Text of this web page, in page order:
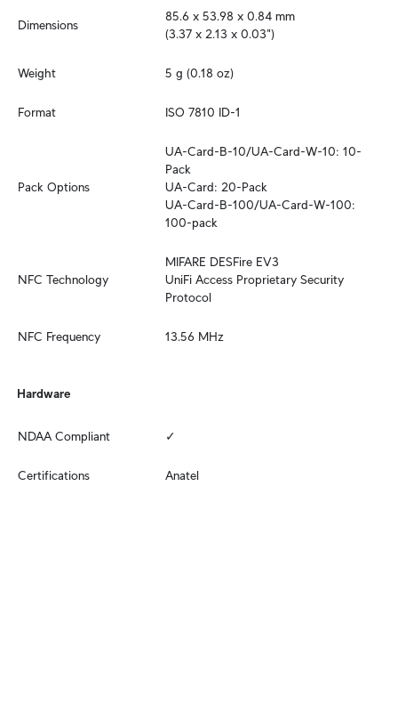
Dimensions
85.6 x 53.98 x 0.84 mm
(3.37 x 2.13 x 0.03")
Weight 5 g (0.18 oz)
Format ISO 7810 ID-1
Pack Options
UA-Card-B-10/UA-Card-W-10: 10-
Pack
UA-Card: 20-Pack
UA-Card-B-100/UA-Card-W-100:
100-pack
NFC Technology
MIFARE DESFire EV3
UniFi Access Proprietary Security
Protocol
NFC Frequency 13.56 MHz
Hardware
NDAA Compliant ✓
Certifications Anatel